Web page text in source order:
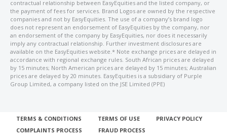
contractual relationship between EasyEquities and the listed company, or
the payment of fees for services. Brand Logos are owned by the respective
companies and not by EasyEquities. The use of a company’s brand logo
does not represent an endorsement of EasyEquities by the company, nor
an endorsement of the company by EasyEquities, nor does it necessarily
imply any contractual relationship. Further investment disclosures are
available on the EasyEquities website.* Note exchange prices are delayed in
accordance with regional exchange rules. South African prices are delayed
by 15 minutes; North American prices are delayed by 15 minutes; Australian
prices are delayed by 20 minutes. EasyEquities is a subsidiary of Purple
Group Limited, a company listed on the JSE Limited (PPE)
TERMS & CONDITIONS TERMS OF USE
PRIVACY POLICY
COMPLAINTS PROCESS
FRAUD PROCESS